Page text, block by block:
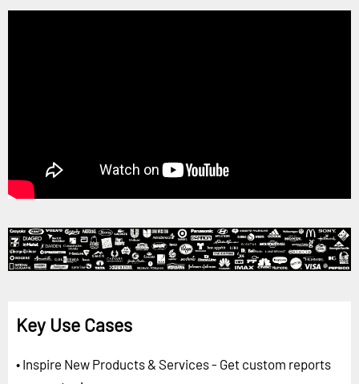
Key Use Cases
• Inspire New Products & Services - Get custom reports